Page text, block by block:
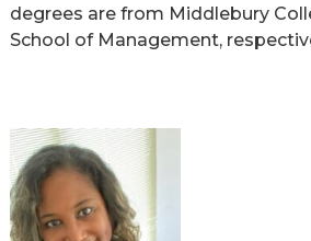
degrees are from Middlebury
School of Management,